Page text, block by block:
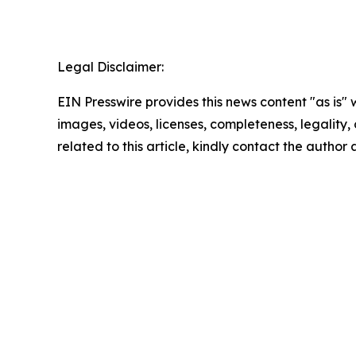
Legal Disclaimer:
EIN Presswire provides this news content "as
images, videos, licenses, completeness,
related to this article, kindly contact the author